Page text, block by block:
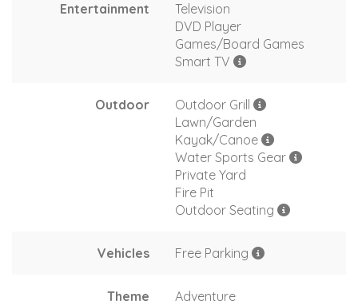
Entertainment
Television
DVD Player
Games/Board Games
Smart TV
Outdoor
Outdoor Grill
Lawn/Garden
Kayak/Canoe
Water Sports Gear
Private Yard
Fire Pit
Outdoor Seating
Vehicles Free Parking
Theme
Adventure